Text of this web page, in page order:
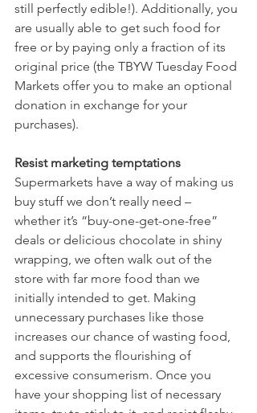
still perfectly edible!). Additionally, you
are usually able to get such food for
free or by paying only a fraction of its
original price (the TBYW Tuesday Food
Markets offer you to make an optional
donation in exchange for your
purchases).
Resist marketing temptations
Supermarkets have a way of making us
buy stuff we don’t really need –
whether it’s “buy-one-get-one-free”
deals or delicious chocolate in shiny
wrapping, we often walk out of the
store with far more food than we
initially intended to get. Making
unnecessary purchases like those
increases our chance of wasting food,
and supports the flourishing of
excessive consumerism. Once you
have your shopping list of necessary